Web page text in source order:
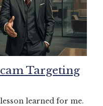
Targeting
learned for me.